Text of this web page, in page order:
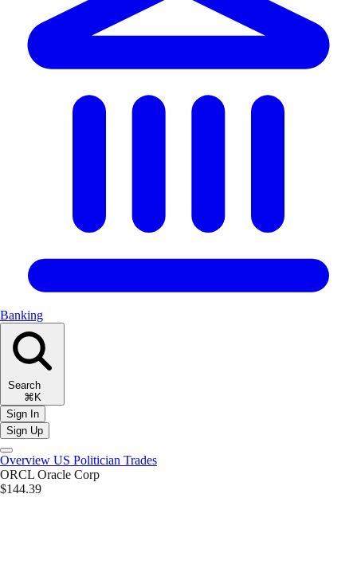
Banking
Search
⌘K
Sign In
Sign Up
Overview US Politician Trades
ORCL Oracle Corp
$144.39